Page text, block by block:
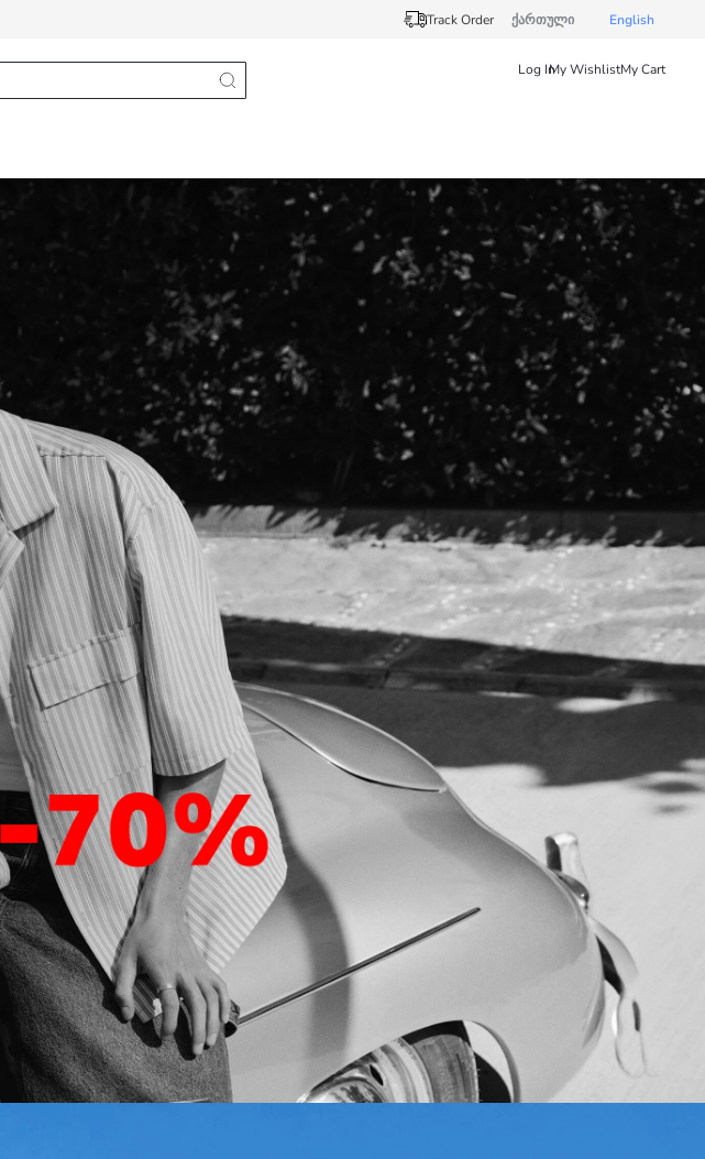
Track Order ქართული English
Log InMy WishlistMy Cart